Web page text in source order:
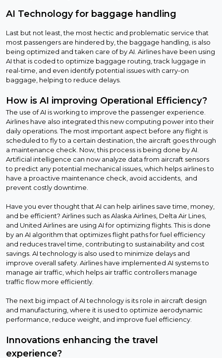
AI Technology for baggage handling
Last but not least, the most hectic and problematic service that
most passengers are hindered by, the baggage handling, is also
being optimized and taken care of by AI. Airlines have been using
AI that is coded to optimize baggage routing, track luggage in
real-time, and even identify potential issues with carry-on
baggage, helping to reduce delays.
How is AI improving Operational Efficiency?
The use of AI is working to improve the passenger experience.
Airlines have also integrated this new computing power into their
daily operations. The most important aspect before any flight is
scheduled to fly to a certain destination, the aircraft goes through
a maintenance check. Now, this process is being done by AI.
Artificial intelligence can now analyze data from aircraft sensors
to predict any potential mechanical issues, which helps airlines to
have a proactive maintenance check, avoid accidents, and
prevent costly downtime.
Have you ever thought that AI can help airlines save time, money,
and be efficient? Airlines such as Alaska Airlines, Delta Air Lines,
and United Airlines are using AI for optimizing flights. This is done
by an AI algorithm that optimizes flight paths for fuel efficiency
and reduces travel time, contributing to sustainability and cost
savings. AI technology is also used to minimize delays and
improve overall safety. Airlines have implemented AI systems to
manage air traffic, which helps air traffic controllers manage
traffic flow more efficiently.
The next big impact of AI technology is its role in aircraft design
and manufacturing, where it is used to optimize aerodynamic
performance, reduce weight, and improve fuel efficiency.
Innovations enhancing the travel
experience?